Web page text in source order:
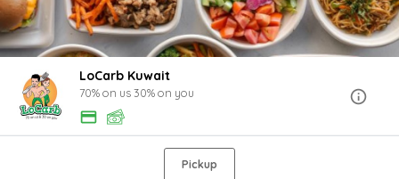
LoCarb Kuwait
70% on us 30% on you
Pickup